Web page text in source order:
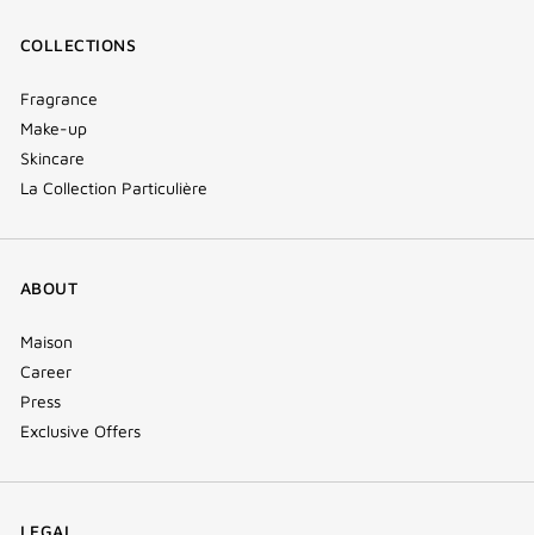
COLLECTIONS
Fragrance
Make-up
Skincare
La Collection Particulière
ABOUT
Maison
Career
Press
Exclusive Offers